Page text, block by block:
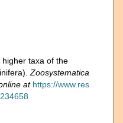
higher taxa of the
Zoosystematica
at https://www.res